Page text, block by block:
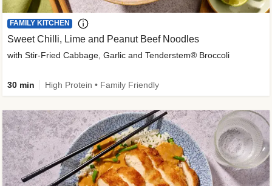
FAMILY KITCHEN
Sweet Chilli, Lime and Peanut Beef Noodles
with Stir-Fried Cabbage, Garlic and Tenderstem® Broccoli
30 min High Protein • Family Friendly